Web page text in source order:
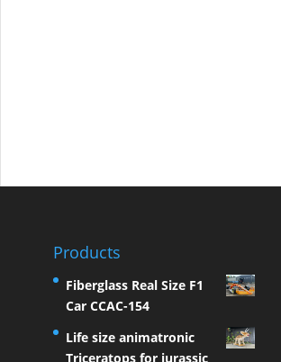
Products
Fiberglass Real Size F1
Car CCAC-154
Life size animatronic
Triceratops for jurassic